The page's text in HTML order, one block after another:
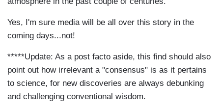
Yes, I'm sure media will be all over this story in the
coming days...not!
*****Update: As a post facto aside, this find should also
point out how irrelevant a "consensus" is as it pertains
to science, for new discoveries are always debunking
and challenging conventional wisdom.